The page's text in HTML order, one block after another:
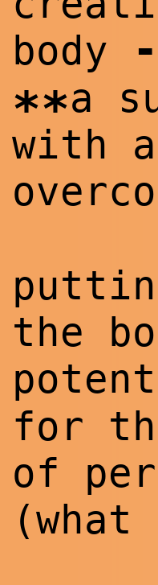
body
**a
with
the
for
of
(what